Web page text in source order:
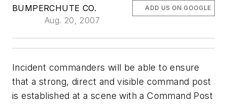
BUMPERCHUTE CO.
Aug. 20, 2007
ADD US ON GOOGLE
Incident commanders will be able to ensure
that a strong, direct and visible command post
is established at a scene with a Command Post